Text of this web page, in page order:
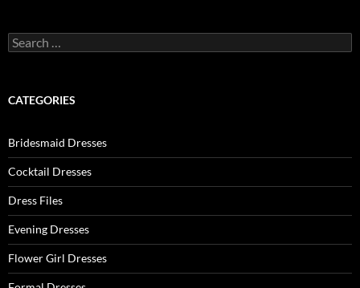
S
e
c
o
r
:
CATEGORIES
Bridesmaid Dresses
Cocktail Dresses
Dress Files
Evening Dresses
Flower Girl Dresses